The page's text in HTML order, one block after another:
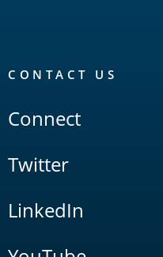
CONTACT US
Connect
Twitter
LinkedIn